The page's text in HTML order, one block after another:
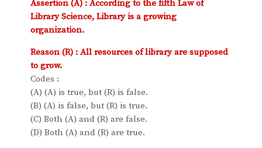
Assertion (A) : According to the fifth Law of
Library Science, Library is a growing
organization.
Reason (R) : All resources of library are supposed
to grow.
Codes :
(A) (A) is true, but (R) is false.
(B) (A) is false, but (R) is true.
(C) Both (A) and (R) are false.
(D) Both (A) and (R) are true.